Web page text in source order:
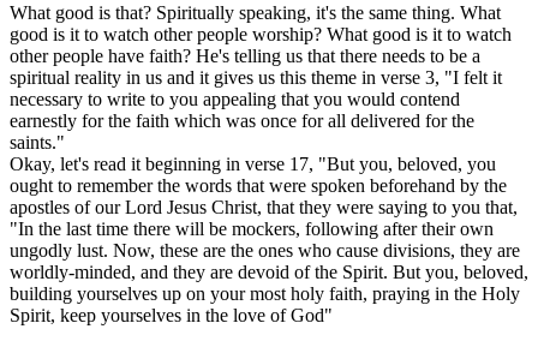
What good is that? Spiritually speaking, it's the same thing. What
good is it to watch other people worship? What good is it to watch
other people have faith? He's telling us that there needs to be a
spiritual reality in us and it gives us this theme in verse 3, "I felt it
necessary to write to you appealing that you would contend
earnestly for the faith which was once for all delivered for the
saints."
Okay, let's read it beginning in verse 17, "But you, beloved, you
ought to remember the words that were spoken beforehand by the
apostles of our Lord Jesus Christ, that they were saying to you that,
"In the last time there will be mockers, following after their own
ungodly lust. Now, these are the ones who cause divisions, they are
worldly-minded, and they are devoid of the Spirit. But you, beloved,
building yourselves up on your most holy faith, praying in the Holy
Spirit, keep yourselves in the love of God"